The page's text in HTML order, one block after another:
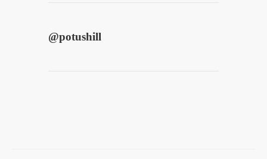
@potushill